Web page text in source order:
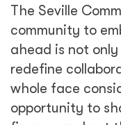
The Seville
community to
ahead is not
redefine
whole face
opportunity to